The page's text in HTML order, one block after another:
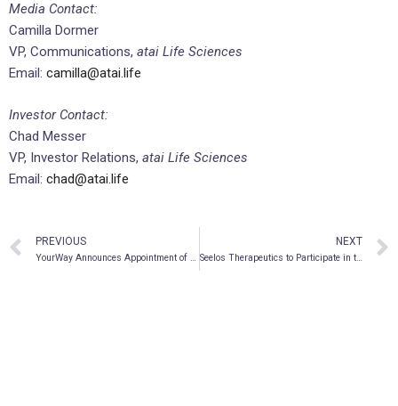
Media Contact:
Camilla Dormer
VP, Communications, atai Life Sciences
Email: camilla@atai.life
Investor Contact:
Chad Messer
VP, Investor Relations, atai Life Sciences
Email: chad@atai.life
PREVIOUS
YourWay Announces Appointment of Bernt Ullmann to Advisory Board
NEXT
Seelos Therapeutics to Participate in the 11th Annual LifeSci Partners Corporate Access Event